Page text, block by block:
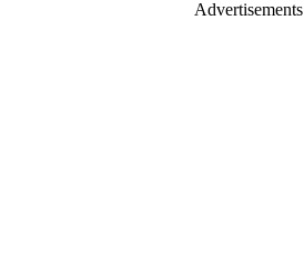
Advertisements